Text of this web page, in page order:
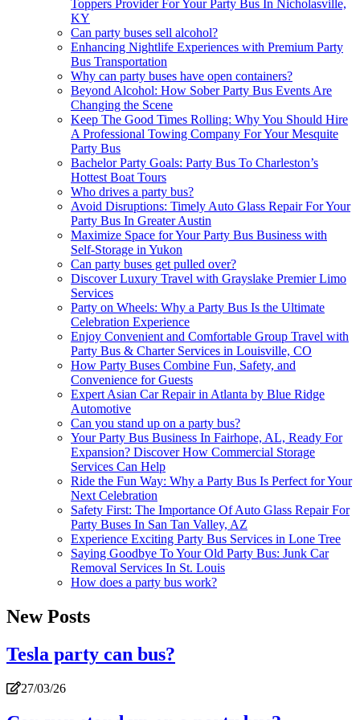
Toppers Provider For Your Party Bus In Nicholasville,
KY
Can party buses sell alcohol?
Enhancing Nightlife Experiences with Premium Party
Bus Transportation
Why can party buses have open containers?
Beyond Alcohol: How Sober Party Bus Events Are
Changing the Scene
Keep The Good Times Rolling: Why You Should Hire
A Professional Towing Company For Your Mesquite
Party Bus
Bachelor Party Goals: Party Bus To Charleston’s
Hottest Boat Tours
Who drives a party bus?
Avoid Disruptions: Timely Auto Glass Repair For Your
Party Bus In Greater Austin
Maximize Space for Your Party Bus Business with
Self-Storage in Yukon
Can party buses get pulled over?
Discover Luxury Travel with Grayslake Premier Limo
Services
Party on Wheels: Why a Party Bus Is the Ultimate
Celebration Experience
Enjoy Convenient and Comfortable Group Travel with
Party Bus & Charter Services in Louisville, CO
How Party Buses Combine Fun, Safety, and
Convenience for Guests
Expert Asian Car Repair in Atlanta by Blue Ridge
Automotive
Can you stand up on a party bus?
Your Party Bus Business In Fairhope, AL, Ready For
Expansion? Discover How Commercial Storage
Services Can Help
Ride the Fun Way: Why a Party Bus Is Perfect for Your
Next Celebration
Safety First: The Importance Of Auto Glass Repair For
Party Buses In San Tan Valley, AZ
Experience Exciting Party Bus Services in Lone Tree
Saying Goodbye To Your Old Party Bus: Junk Car
Removal Services In St. Louis
How does a party bus work?
New Posts
Tesla party can bus?
27/03/26